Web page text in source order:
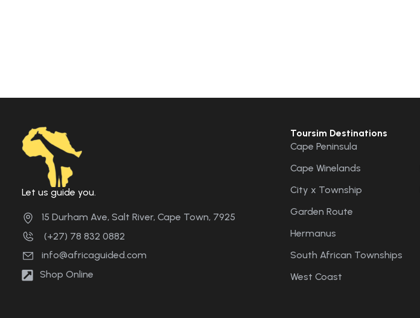
Let us guide you.
15 Durham Ave, Salt River, Cape Town, 7925
(+27) 78 832 0882
info@africaguided.com
Shop Online
Toursim Destinations
Cape Peninsula
Cape Winelands
City x Township
Garden Route
Hermanus
South African Townships
West Coast